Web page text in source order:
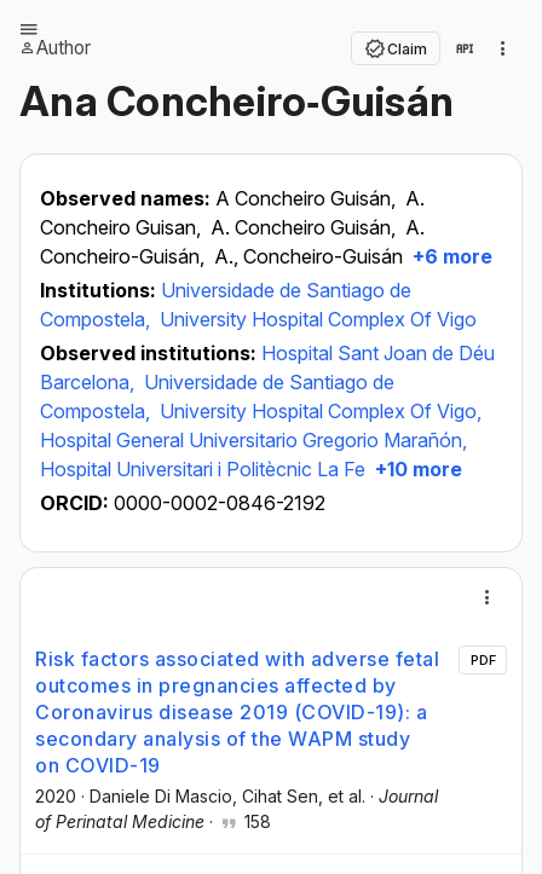
Author Claim
Ana Concheiro‐Guisán
Observed names: A Concheiro Guisán, A.
Concheiro Guisan, A. Concheiro Guisán, A.
Concheiro-Guisán, A., Concheiro-Guisán +6 more
Institutions: Universidade de Santiago de
Compostela, University Hospital Complex Of Vigo
Observed institutions: Hospital Sant Joan de Déu
Barcelona, Universidade de Santiago de
Compostela, University Hospital Complex Of Vigo,
Hospital General Universitario Gregorio Marañón,
Hospital Universitari i Politècnic La Fe +10 more
ORCID: 0000-0002-0846-2192
Risk factors associated with adverse fetal
outcomes in pregnancies affected by
Coronavirus disease 2019 (COVID-19): a
secondary analysis of the WAPM study
on COVID-19
2020 · Daniele Di Mascio , Cihat Sen , et al. · Journal
of Perinatal Medicine · 158
PDF